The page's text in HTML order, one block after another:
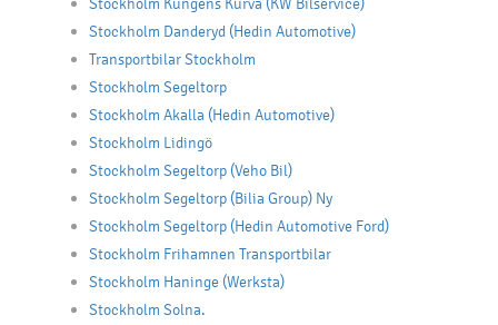
Stockholm Kungens Kurva (KW Bilservice)
Stockholm Danderyd (Hedin Automotive)
Transportbilar Stockholm
Stockholm Segeltorp
Stockholm Akalla (Hedin Automotive)
Stockholm Lidingö
Stockholm Segeltorp (Veho Bil)
Stockholm Segeltorp (Bilia Group) Ny
Stockholm Segeltorp (Hedin Automotive Ford)
Stockholm Frihamnen Transportbilar
Stockholm Haninge (Werksta)
Stockholm Solna.